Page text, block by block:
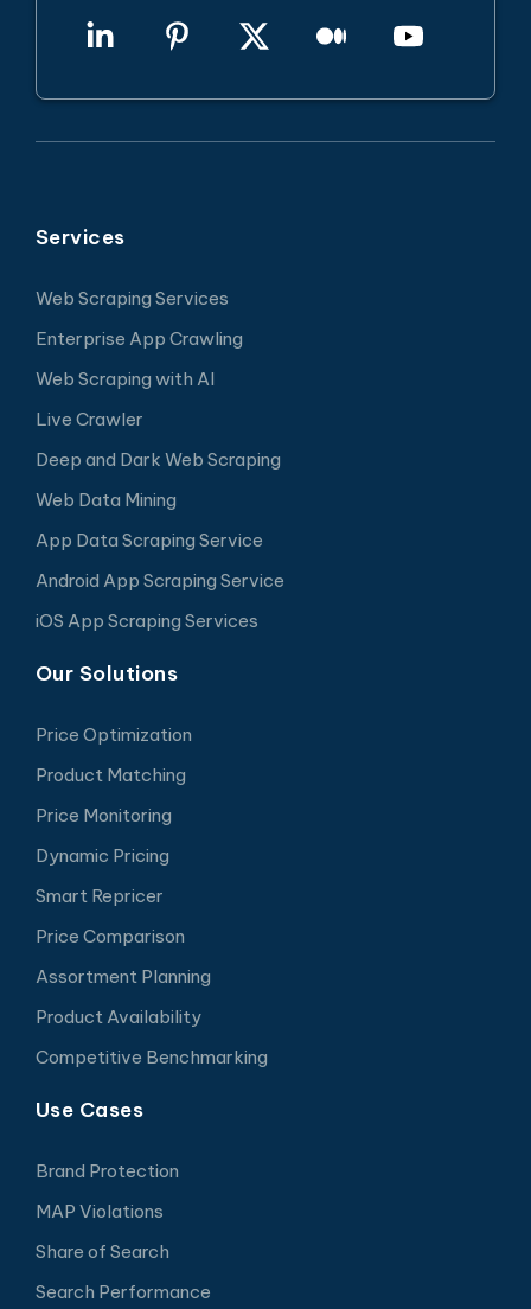
Services
Web Scraping Services
Enterprise App Crawling
Web Scraping with AI
Live Crawler
Deep and Dark Web Scraping
Web Data Mining
App Data Scraping Service
Android App Scraping Service
iOS App Scraping Services
Our Solutions
Price Optimization
Product Matching
Price Monitoring
Dynamic Pricing
Smart Repricer
Price Comparison
Assortment Planning
Product Availability
Competitive Benchmarking
Use Cases
Brand Protection
MAP Violations
Share of Search
Search Performance